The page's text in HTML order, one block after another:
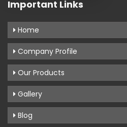
Important Links
Home
Company Profile
Our Products
Gallery
Blog